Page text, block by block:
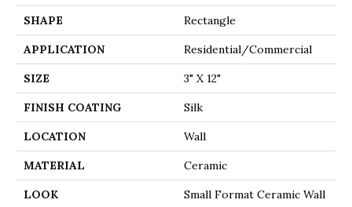
SHAPE Rectangle
APPLICATION Residential/commercial
SIZE 3" X 12"
FINISH COATING Silk
LOCATION Wall
MATERIAL Ceramic
LOOK Small Format Ceramic Wall